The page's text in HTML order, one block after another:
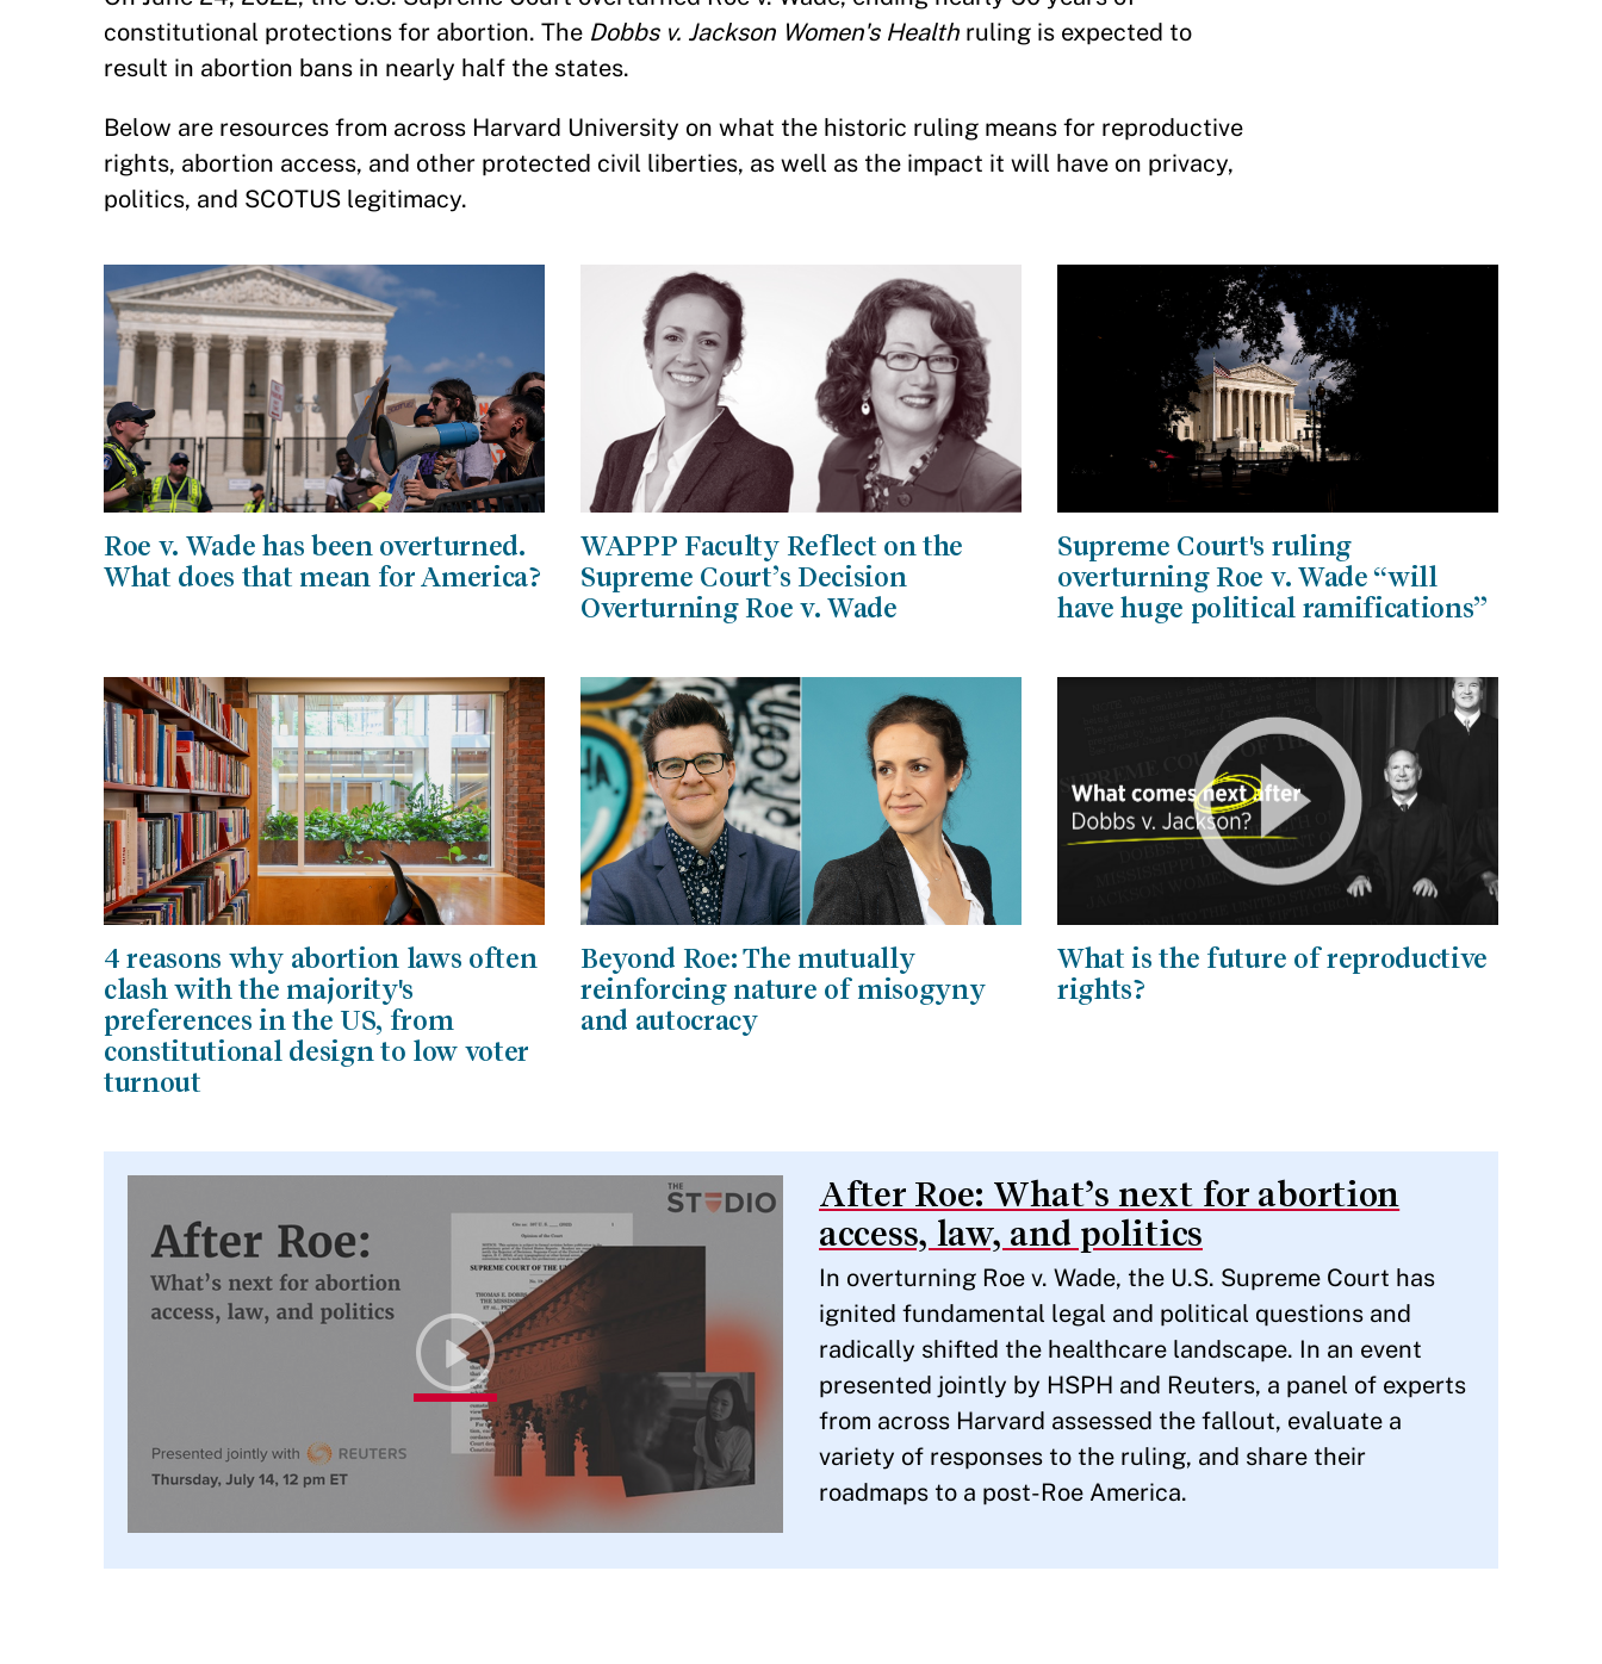
constitutional protections for abortion. The Dobbs v. Jackson Women's Health ruling is expected to
result in abortion bans in nearly half the states.
Below are resources from across Harvard University on what the historic ruling means for reproductive
rights, abortion access, and other protected civil liberties, as well as the impact it will have on privacy,
politics, and SCOTUS legitimacy.
Roe v. Wade has been overturned.
What does that mean for America?
WAPPP Faculty Reflect on the
Supreme Court’s Decision
Overturning Roe v. Wade
Supreme Court's ruling
overturning Roe v. Wade “will
have huge political ramifications”
4 reasons why abortion laws often
clash with the majority's
preferences in the US, from
constitutional design to low voter
turnout
Beyond Roe: The mutually
reinforcing nature of misogyny
and autocracy
What is the future of reproductive
rights?
After Roe: What’s next for abortion
access, law, and politics
In overturning Roe v. Wade, the U.S. Supreme Court has
ignited fundamental legal and political questions and
radically shifted the healthcare landscape. In an event
presented jointly by HSPH and Reuters, a panel of experts
from across Harvard assessed the fallout, evaluate a
variety of responses to the ruling, and share their
roadmaps to a post-Roe America.